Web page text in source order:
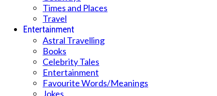
Times and Places
Travel
Entertainment
Astral Travelling
Books
Celebrity Tales
Entertainment
Favourite Words/Meanings
Jokes